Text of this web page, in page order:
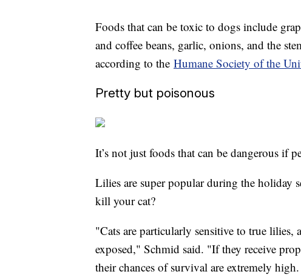
Foods that can be toxic to dogs include
and coffee beans, garlic, onions, and the
according to the Humane Society of the
Pretty but poisonous
It’s not just foods that can be dangerous if
Lilies are super popular during the holiday
kill your cat?
"Cats are particularly sensitive to true lilies,
exposed," Schmid said. "If they receive
their chances of survival are extremely